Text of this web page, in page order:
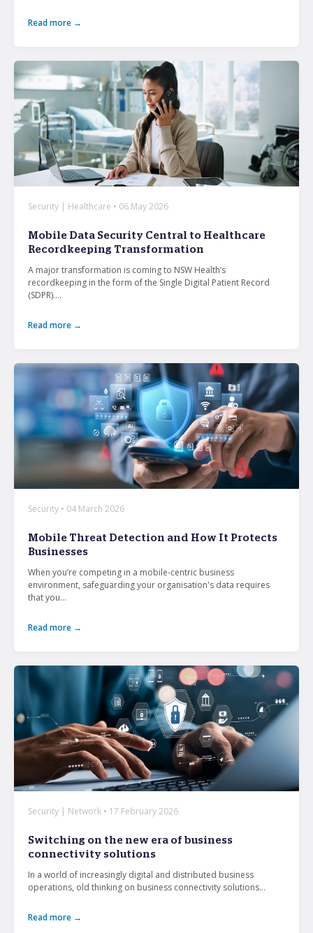
Read more →
Security | Healthcare • 06 May 2026
Mobile Data Security Central to Healthcare
Recordkeeping Transformation
A major transformation is coming to NSW Health’s
recordkeeping in the form of the Single Digital Patient Record
(SDPR)....
Read more →
Security • 04 March 2026
Mobile Threat Detection and How It Protects
Businesses
When you’re competing in a mobile-centric business
environment, safeguarding your organisation's data requires
that you...
Read more →
Security | Network • 17 February 2026
Switching on the new era of business
connectivity solutions
In a world of increasingly digital and distributed business
operations, old thinking on business connectivity solutions...
Read more →